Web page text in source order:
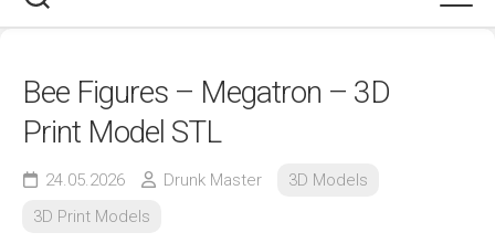
Bee Figures – Megatron – 3D
Print Model STL
24.05.2026 Drunk Master
3D Models
3D Print Models